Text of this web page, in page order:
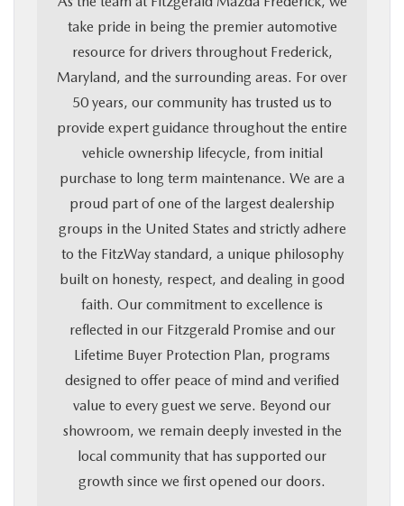
take pride in being the premier automotive
resource for drivers throughout Frederick,
Maryland, and the surrounding areas. For over
50 years, our community has trusted us to
provide expert guidance throughout the entire
vehicle ownership lifecycle, from initial
purchase to long term maintenance. We are a
proud part of one of the largest dealership
groups in the United States and strictly adhere
to the FitzWay standard, a unique philosophy
built on honesty, respect, and dealing in good
faith. Our commitment to excellence is
reflected in our Fitzgerald Promise and our
Lifetime Buyer Protection Plan, programs
designed to offer peace of mind and verified
value to every guest we serve. Beyond our
showroom, we remain deeply invested in the
local community that has supported our
growth since we first opened our doors.